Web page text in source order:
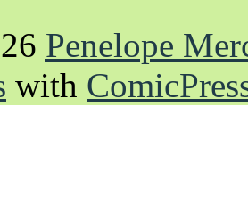
Penelope
with